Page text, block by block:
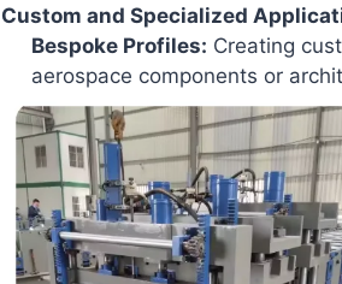
Custom and Specialized
Bespoke Profiles: Creating
aerospace components or